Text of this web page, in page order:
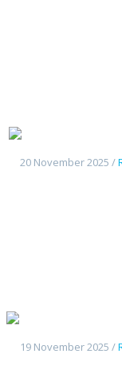
20 November 2025 /
19 November 2025 /